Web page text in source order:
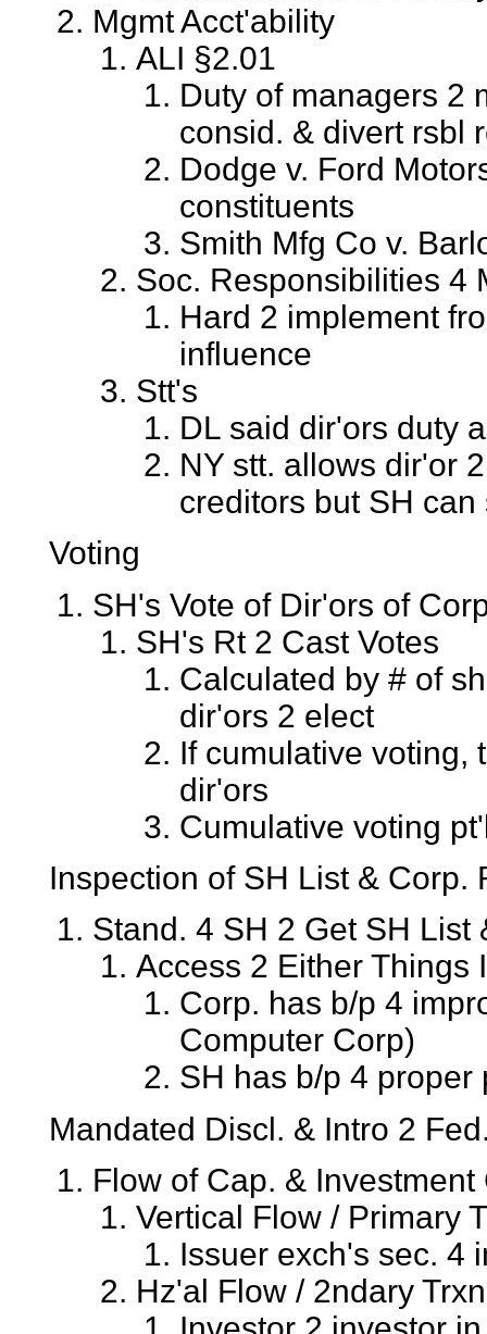
Mgmt Acct'ability
ALI §2.01
Duty of managers 2
consid. & divert rsbl
Dodge v. Ford
constituents
Smith Mfg Co v.
Soc. Responsibilities 4
Hard 2 implement
influence
Stt's
DL said dir'ors duty
NY stt. allows dir'or
creditors but SH
Voting
SH's Vote of Dir'ors of
SH's Rt 2 Cast Votes
Calculated by # of
dir'ors 2 elect
If cumulative voting,
dir'ors
Cumulative voting
Inspection of SH List & Corp.
Stand. 4 SH 2 Get SH List
Access 2 Either Things
Corp. has b/p 4
Computer Corp)
SH has b/p 4 proper
Mandated Discl. & Intro 2
Flow of Cap. & Investment
Vertical Flow / Primary
Issuer exch's sec. 4
Hz'al Flow / 2ndary Trxn